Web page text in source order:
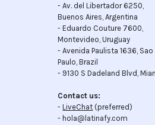
- Av. del Libertador 6250,
Buenos Aires, Argentina
- Eduardo Couture 7600,
Montevideo, Uruguay
- Avenida Paulista 1636, Sao
Paulo, Brazil
- 9130 S Dadeland Blvd,
Contact us:
-LiveChat (preferred)
- hola@latinafy.com